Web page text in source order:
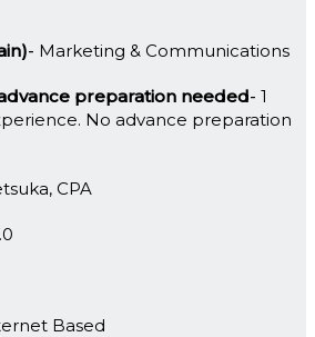
Marketing & Communications
preparation needed 1
No advance preparation
CPA
Based